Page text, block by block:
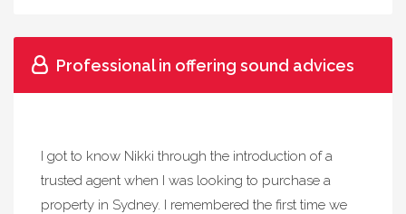
Professional in offering sound advices
I got to know Nikki through the introduction of a
trusted agent when I was looking to purchase a
property in Sydney. I remembered the first time we